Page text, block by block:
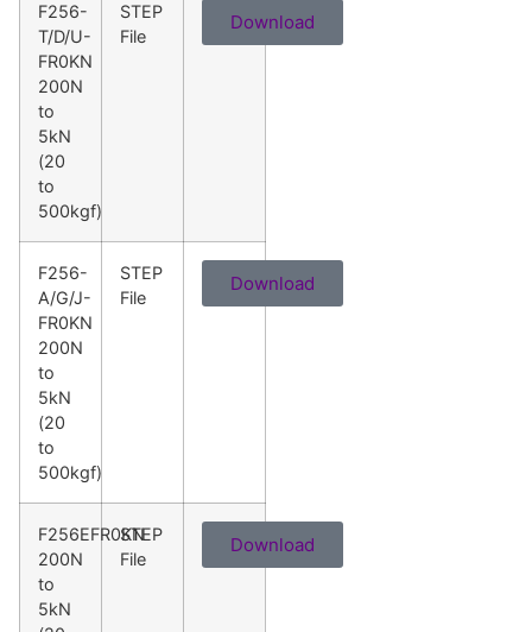
F256-
T/D/U-
FR0KN
200N
to
5kN
(20
to
500kgf)
STEP
File
Download
F256-
A/G/J-
FR0KN
200N
to
5kN
(20
to
500kgf)
STEP
File
Download
F256EFR0KN
200N
to
5kN
STEP
File
Download